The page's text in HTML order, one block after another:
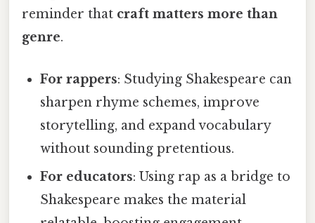
reminder that craft matters more than
genre.
For rappers: Studying Shakespeare can
sharpen rhyme schemes, improve
storytelling, and expand vocabulary
without sounding pretentious.
For educators: Using rap as a bridge to
Shakespeare makes the material